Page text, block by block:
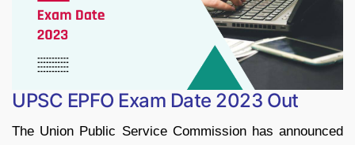
UPSC EPFO Exam Date 2023 Out
The Union Public Service Commission has announced